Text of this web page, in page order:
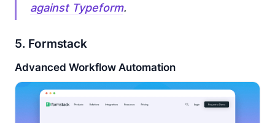
against Typeform.
5. Formstack
Advanced Workflow Automation